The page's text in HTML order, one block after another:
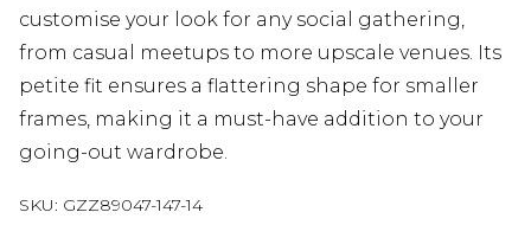
customise your look for any social gathering,
from casual meetups to more upscale venues. Its
petite fit ensures a flattering shape for smaller
frames, making it a must-have addition to your
going-out wardrobe.
SKU: GZZ89047-147-14